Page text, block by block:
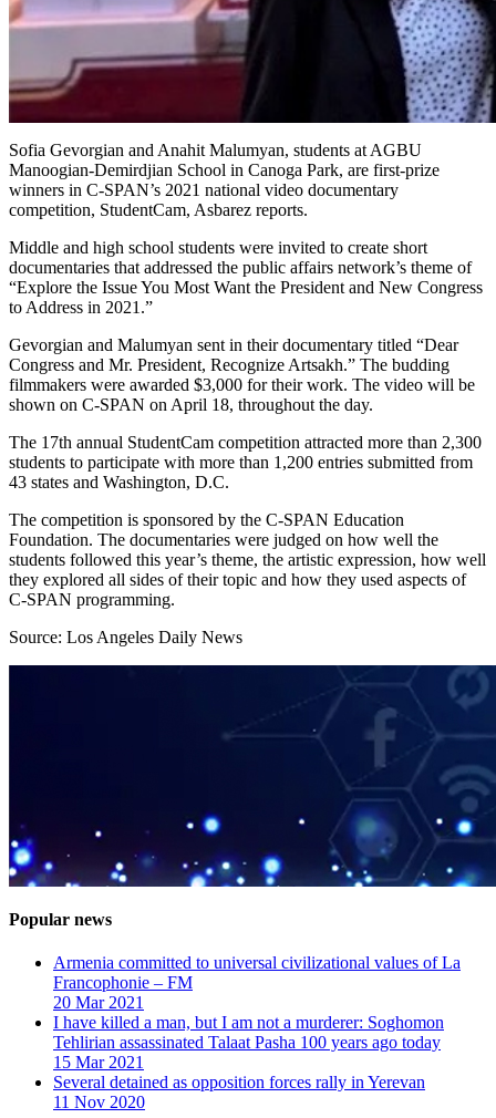
Sofia Gevorgian and Anahit Malumyan, students at AGBU
Manoogian-Demirdjian School in Canoga Park, are first-prize
winners in C-SPAN’s 2021 national video documentary
competition, StudentCam, Asbarez reports.
Middle and high school students were invited to create short
documentaries that addressed the public affairs network’s theme of
“Explore the Issue You Most Want the President and New Congress
to Address in 2021.”
Gevorgian and Malumyan sent in their documentary titled “Dear
Congress and Mr. President, Recognize Artsakh.” The budding
filmmakers were awarded $3,000 for their work. The video will be
shown on C-SPAN on April 18, throughout the day.
The 17th annual StudentCam competition attracted more than 2,300
students to participate with more than 1,200 entries submitted from
43 states and Washington, D.C.
The competition is sponsored by the C-SPAN Education
Foundation. The documentaries were judged on how well the
students followed this year’s theme, the artistic expression, how well
they explored all sides of their topic and how they used aspects of
C-SPAN programming.
Source: Los Angeles Daily News
Popular news
Armenia committed to universal civilizational values ​​of La
Francophonie – FM
20 Mar 2021
I have killed a man, but I am not a murderer: Soghomon
Tehlirian assassinated Talaat Pasha 100 years ago today
15 Mar 2021
Several detained as opposition forces rally in Yerevan
11 Nov 2020